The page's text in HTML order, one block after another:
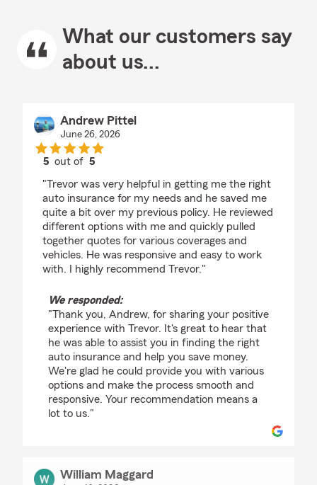
What our customers say
about us...
Andrew Pittel
June 26, 2026
5 out of5
"Trevor was very helpful in getting me the right
auto insurance for my needs and he saved me
quite a bit over my previous policy. He reviewed
different options with me and quickly pulled
together quotes for various coverages and
vehicles. He was responsive and easy to work
with. I highly recommend Trevor."
We responded:
"Thank you, Andrew, for sharing your positive
experience with Trevor. It's great to hear that
he was able to assist you in finding the right
auto insurance and help you save money.
We're glad he could provide you with various
options and make the process smooth and
responsive. Your recommendation means a
lot to us."
William Maggard